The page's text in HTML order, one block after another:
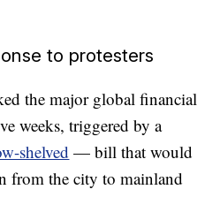
to protesters
the major global financial
weeks, triggered by a
shelved — bill that would
from the city to mainland